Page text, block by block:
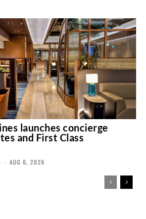
launches concierge
and First Class
- AUG 6, 2026